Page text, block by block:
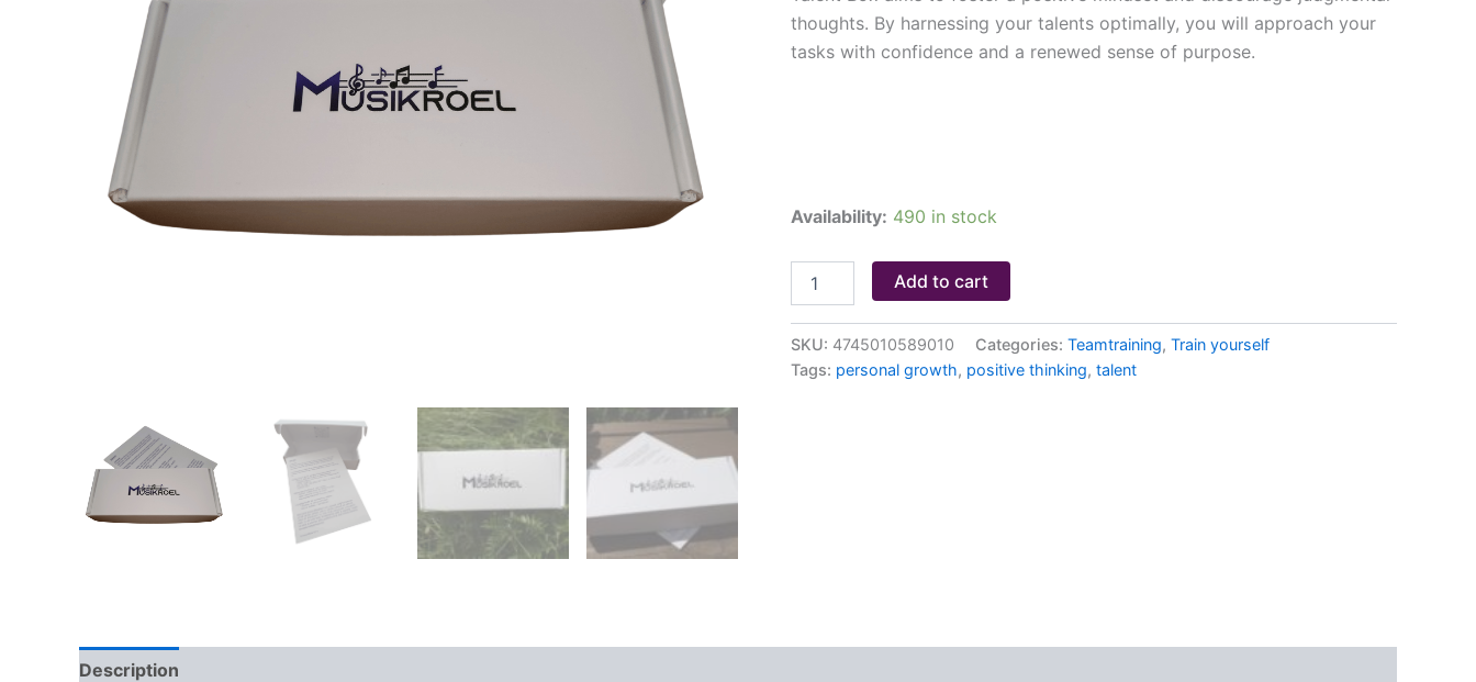
thoughts. By harnessing your talents optimally, you will approach your
tasks with confidence and a renewed sense of purpose.
Availability: 490 in stock
Add to cart
SKU: 4745010589010 Categories: Teamtraining, Train yourself
Tags: personal growth, positive thinking, talent
Description